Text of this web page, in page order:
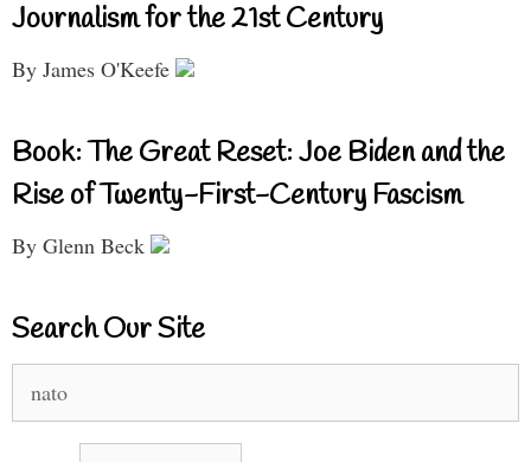
Journalism for the 21st Century
By James O'Keefe
Book: The Great Reset: Joe Biden and the
Rise of Twenty-First-Century Fascism
By Glenn Beck
Search Our Site
for: